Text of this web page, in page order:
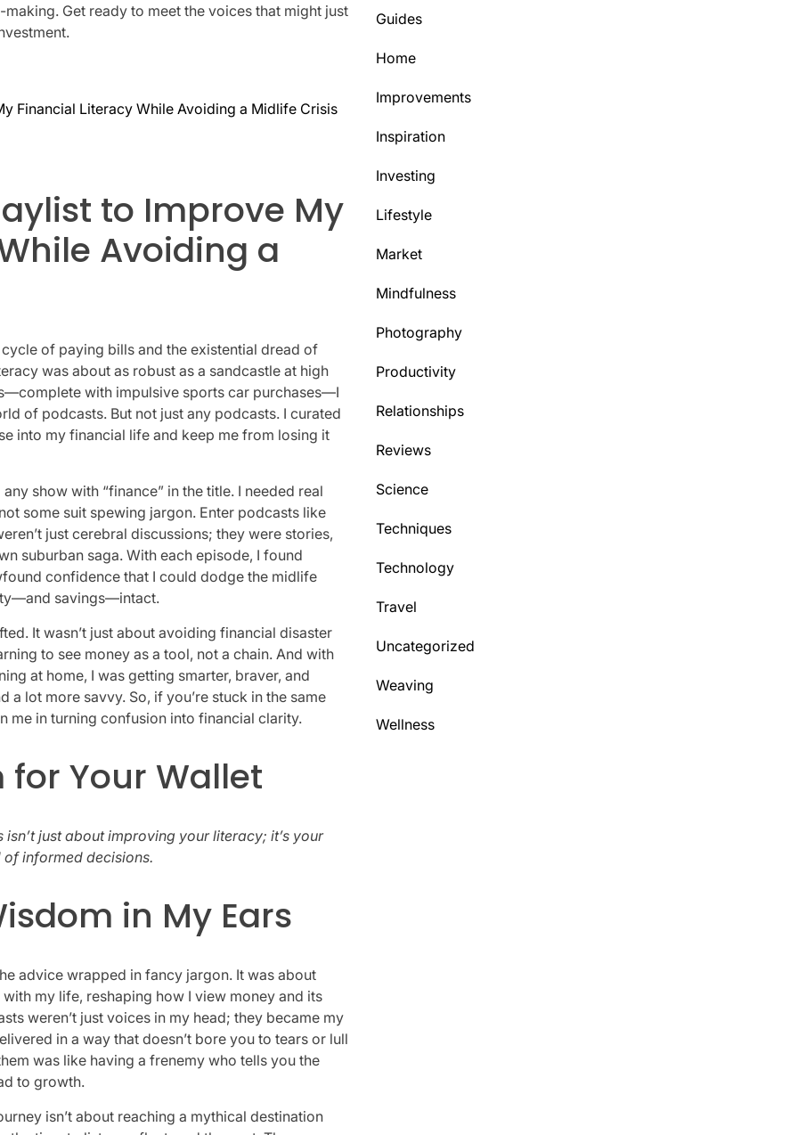
Get ready to meet the voices that might just
Financial Literacy While Avoiding a Midlife Crisis
to Improve My
Avoiding a
of paying bills and the existential dread of
was about as robust as a sandcastle at high
with impulsive sports car purchases—I
of podcasts. But not just any podcasts. I curated
into my financial life and keep me from losing it
show with “finance” in the title. I needed real
some suit spewing jargon. Enter podcasts like
just cerebral discussions; they were stories,
suburban saga. With each episode, I found
confidence that I could dodge the midlife
savings—intact.
It wasn’t just about avoiding financial disaster
to see money as a tool, not a chain. And with
at home, I was getting smarter, braver, and
lot more savvy. So, if you’re stuck in the same
me in turning confusion into financial clarity.
Your Wallet
just about improving your literacy; it’s your
informed decisions.
in My Ears
advice wrapped in fancy jargon. It was about
my life, reshaping how I view money and its
weren’t just voices in my head; they became my
in a way that doesn’t bore you to tears or lull
was like having a frenemy who tells you the
to growth.
isn’t about reaching a mythical destination
Guides
Home
Improvements
Inspiration
Investing
Lifestyle
Market
Mindfulness
Photography
Productivity
Relationships
Reviews
Science
Techniques
Technology
Travel
Uncategorized
Weaving
Wellness